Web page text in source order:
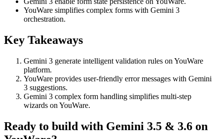
YouWare simplifies complex forms with Gemini 3
orchestration.
Key Takeaways
Gemini 3 generate intelligent validation rules on YouWare
platform.
YouWare provides user-friendly error messages with Gemini
3 suggestions.
Gemini 3 complex form handling simplifies multi-step
wizards on YouWare.
Ready to build with Gemini 3.5 & 3.6 on